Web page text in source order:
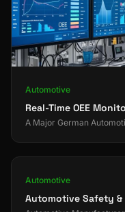
Automotive
Real-Time OEE
A Major German
Automotive
Automotive Safety